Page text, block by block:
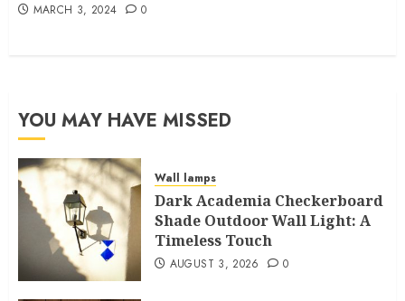
MARCH 3, 2024 0
YOU MAY HAVE MISSED
Wall lamps
Dark Academia Checkerboard
Shade Outdoor Wall Light: A
Timeless Touch
AUGUST 3, 2026 0